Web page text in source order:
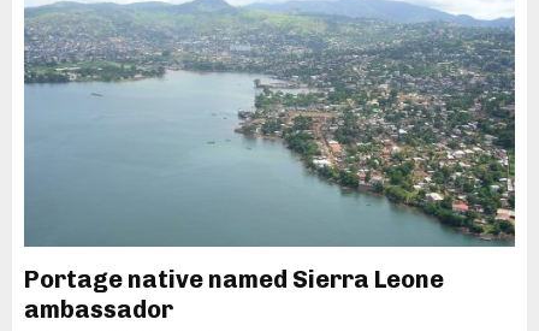
Portage native named Sierra Leone
ambassador